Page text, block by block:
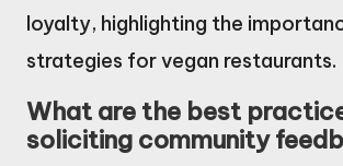
loyalty, highlighting the
strategies for vegan restaurants.
What are the best
soliciting community